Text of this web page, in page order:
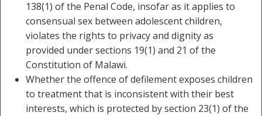
138(1) of the Penal Code, insofar as it applies to
consensual sex between adolescent children,
violates the rights to privacy and dignity as
provided under sections 19(1) and 21 of the
Constitution of Malawi.
Whether the offence of defilement exposes children
to treatment that is inconsistent with their best
interests, which is protected by section 23(1) of the